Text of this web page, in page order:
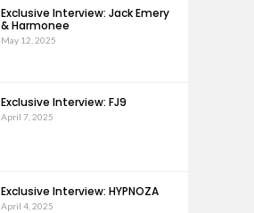
Exclusive Interview: Jack Emery
& Harmonee
May 12, 2025
Exclusive Interview: FJ9
April 7, 2025
Exclusive Interview: HYPNOZA
April 4, 2025